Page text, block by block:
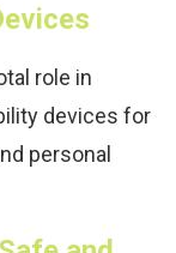
role in
devices for
personal